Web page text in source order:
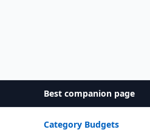
Best companion page
Category Budgets